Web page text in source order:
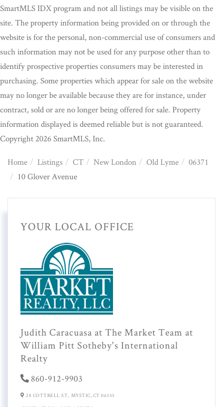
SmartMLS IDX program and not all listings may be visible on the
site. The property information being provided on or through the
website is for the personal, non-commercial use of consumers and
such information may not be used for any purpose other than to
identify prospective properties consumers may be interested in
purchasing. Some properties which appear for sale on the website
may no longer be available because they are for instance, under
contract, sold or are no longer being offered for sale. Property
information displayed is deemed reliable but is not guaranteed.
Copyright 2026 SmartMLS, Inc.
Home Listings CT New London Old Lyme
06371
10 Glover Avenue
YOUR LOCAL OFFICE
Judith Caracuasa at The Market Team at
William Pitt Sotheby's International
Realty
860-912-9903
28 COTTRELL ST, MYSTIC, CT 06355